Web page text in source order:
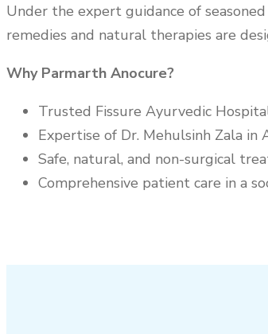
Under the expert guidance of
remedies and natural therapies are
Why Parmarth Anocure?
Trusted Fissure Ayurvedic
Expertise of Dr. Mehulsinh Zala in
Safe, natural, and non-surgical
Comprehensive patient care in a